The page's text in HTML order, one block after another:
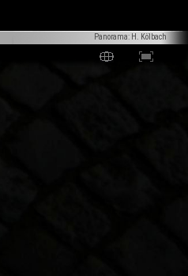
Panorama: H. Kölbach